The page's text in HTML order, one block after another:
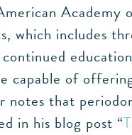
Academy
which includes
capable of
notes that
in his blog post “